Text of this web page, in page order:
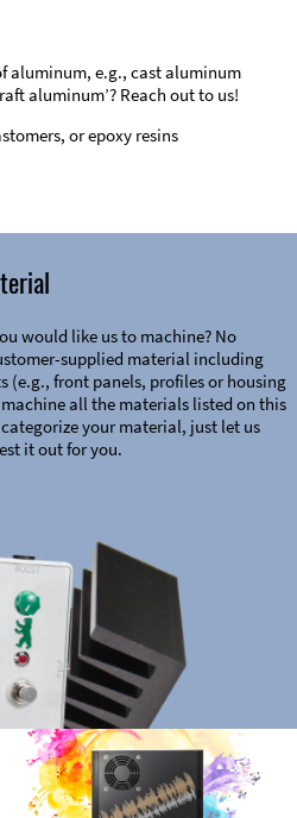
aluminum, e.g., cast aluminum
aluminum’? Reach out to us!
or epoxy resins
would like us to machine? No
supplied material including
(e.g., front panels, profiles or housing
all the materials listed on this
your material, just let us
it out for you.